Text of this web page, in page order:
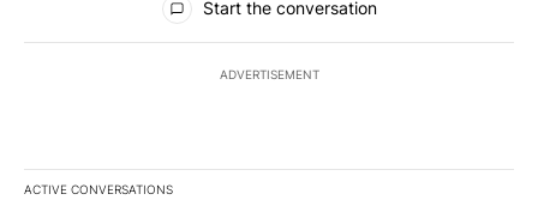
Start the conversation
ADVERTISEMENT
ACTIVE CONVERSATIONS